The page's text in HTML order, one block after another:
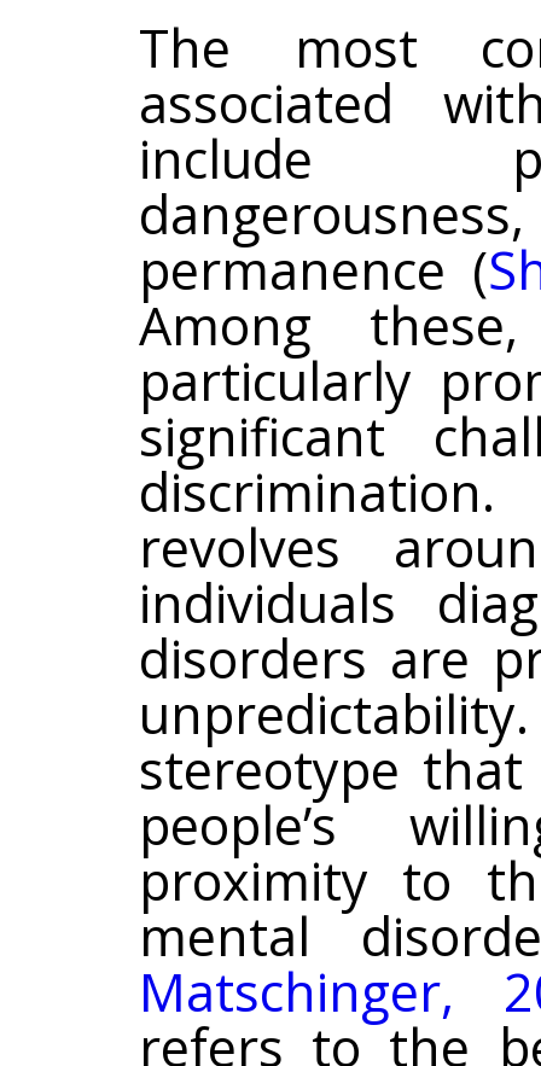
The most
associated
include
permanence (
Among
particularly
significant
revolves
individuals
disorders are
stereotype
people’s
proximity to
mental
Matschinger,
refers to the